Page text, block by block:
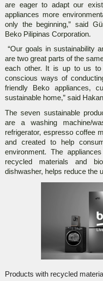
are eager to adapt our
appliances more
only the beginning,” said
Beko Pilipinas Corporation.
“Our goals in sustainability
are two great parts of the
each other. It is up to us to
conscious ways of
friendly Beko appliances,
sustainable home,” said
The seven sustainable
are a washing machine/
refrigerator, espresso coffee
and created to help
environment. The
recycled materials and
dishwasher, helps reduce the
Products with recycled